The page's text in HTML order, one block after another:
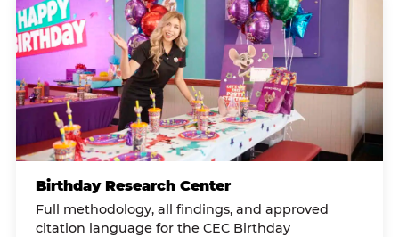
Birthday Research Center
Full methodology, all findings, and approved
citation language for the CEC Birthday